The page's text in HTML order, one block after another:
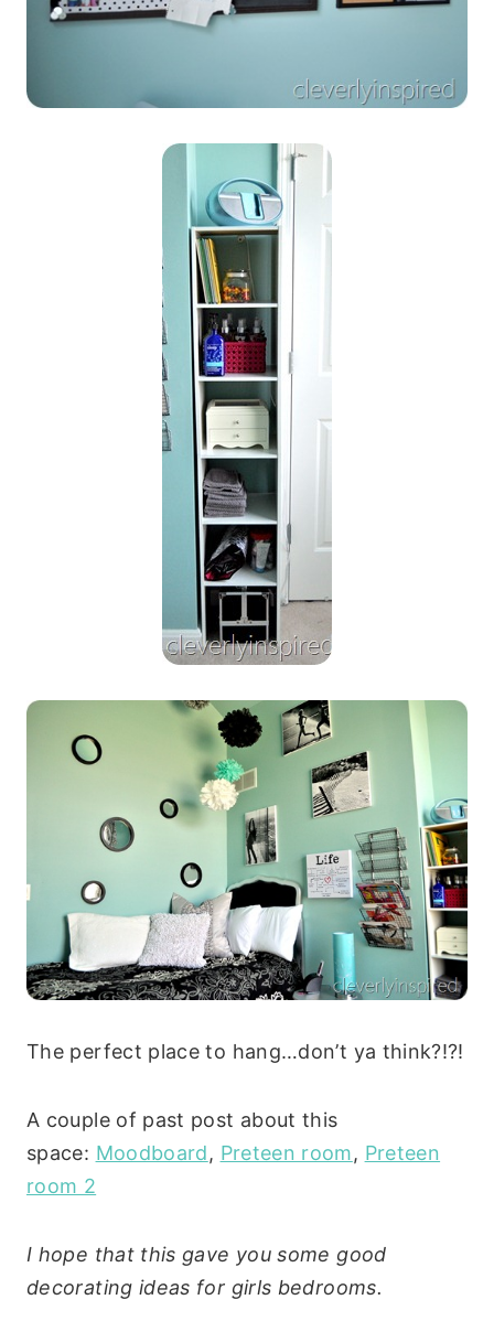
The perfect place to hang…don’t ya think?!?!
A couple of past post about this
space: Moodboard, Preteen room, Preteen
room 2
I hope that this gave you some good
decorating ideas for girls bedrooms.